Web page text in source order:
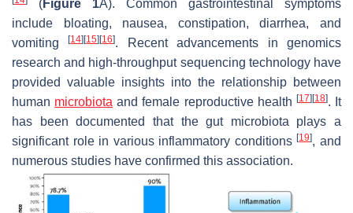
(Figure 1A). Common gastrointestinal symptoms
include bloating, nausea, constipation, diarrhea, and
vomiting[14] [15] [16]. Recent advancements in genomics
research and high-throughput sequencing technology have
provided valuable insights into the relationship between
human microbiota and female reproductive health [17] [18]. It
has been documented that the gut microbiota plays a
significant role in various inflammatory conditions[19], and
numerous studies have confirmed this association.